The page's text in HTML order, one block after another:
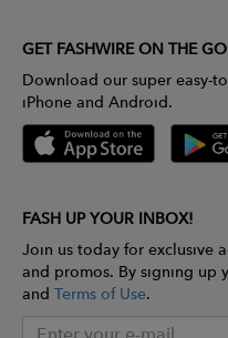
GET FASHWIRE ON THE
Download our super easy-
iPhone and Android.
FASH UP YOUR INBOX!
Join us today for exclusive
and promos. By signing up
and Terms of Use.